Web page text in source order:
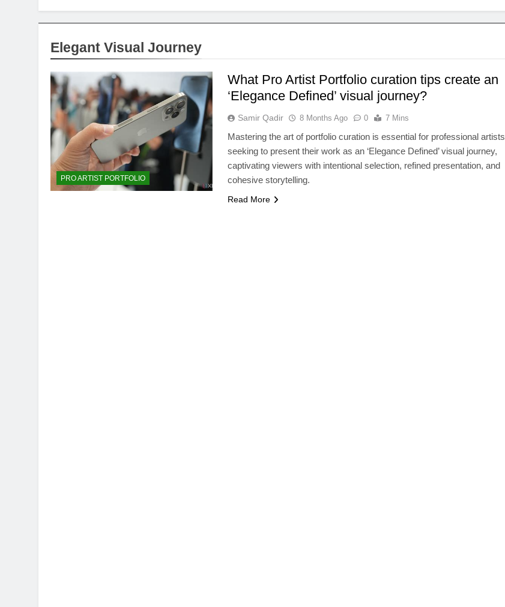
Elegant Visual Journey
PRO ARTIST PORTFOLIO
What Pro Artist Portfolio curation tips create an
‘Elegance Defined’ visual journey?
Samir Qadir 8 Months Ago 0 7 Mins
Mastering the art of portfolio curation is essential for professional artists
seeking to present their work as an ‘Elegance Defined’ visual journey,
captivating viewers with intentional selection, refined presentation, and
cohesive storytelling.
Read More